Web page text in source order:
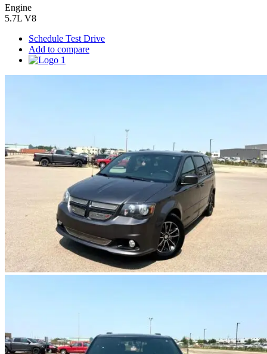
Engine
5.7L V8
Schedule Test Drive
Add to compare